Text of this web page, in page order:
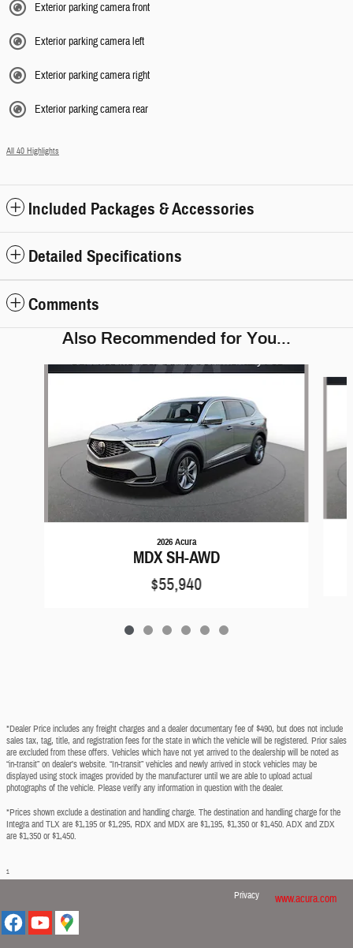
Exterior parking camera front
Exterior parking camera left
Exterior parking camera right
Exterior parking camera rear
All 40 Highlights
Included Packages & Accessories
Detailed Specifications
Comments
Also Recommended for You...
Slide 1 of 6
2026 Acura
MDX SH-AWD
$55,940
*Dealer Price includes any freight charges and a dealer documentary fee of $490, but does not include
sales tax, tag, title, and registration fees for the state in which the vehicle will be registered. Prior sales
are excluded from these offers. Vehicles which have not yet arrived to the dealership will be noted as
“in-transit” on dealer’s website. “In-transit” vehicles and newly arrived in stock vehicles may be
displayed using stock images provided by the manufacturer until we are able to upload actual
photographs of the vehicle. Please verify any information in question with the dealer.
*Prices shown exclude a destination and handling charge. The destination and handling charge for the
Integra and TLX are $1,195 or $1,295, RDX and MDX are $1,195, $1,350 or $1,450. ADX and ZDX
are $1,350 or $1,450.
1
Privacy www.acura.com